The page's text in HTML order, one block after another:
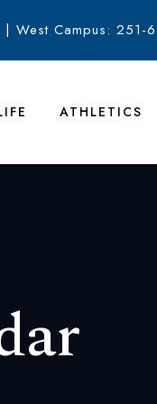
West Campus: 251-
ATHLETICS